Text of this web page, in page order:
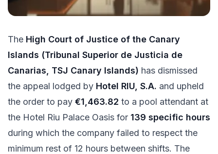
The High Court of Justice of the Canary
Islands (Tribunal Superior de Justicia de
Canarias, TSJ Canary Islands) has dismissed
the appeal lodged by Hotel RIU, S.A. and upheld
the order to pay €1,463.82 to a pool attendant at
the Hotel Riu Palace Oasis for 139 specific hours
during which the company failed to respect the
minimum rest of 12 hours between shifts. The